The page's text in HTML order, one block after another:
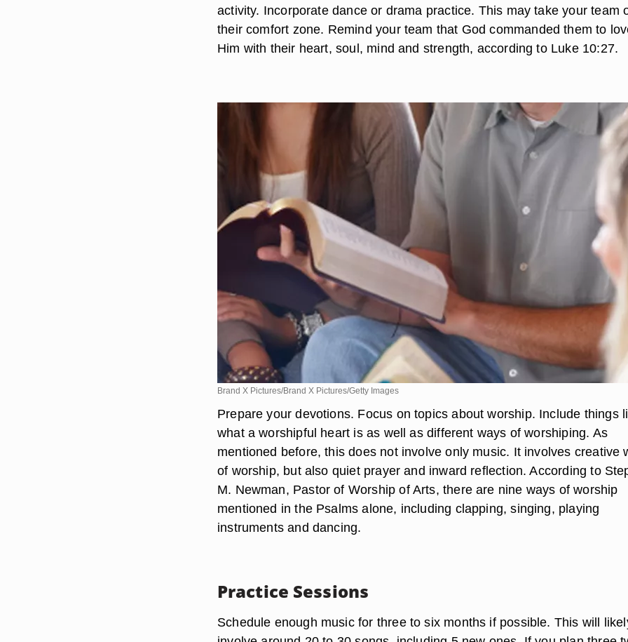
activity. Incorporate dance or drama practice. This may take your team
their comfort zone. Remind your team that God commanded them to
Him with their heart, soul, mind and strength, according to Luke 10:27.
Brand X Pictures/Brand X Pictures/Getty Images
Prepare your devotions. Focus on topics about worship. Include things
what a worshipful heart is as well as different ways of worshiping. As
mentioned before, this does not involve only music. It involves creative
of worship, but also quiet prayer and inward reflection. According to
M. Newman, Pastor of Worship of Arts, there are nine ways of worship
mentioned in the Psalms alone, including clapping, singing, playing
instruments and dancing.
Practice Sessions
Schedule enough music for three to six months if possible. This will